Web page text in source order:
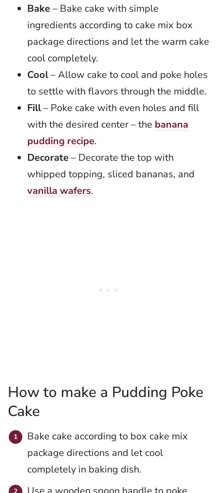
Bake– Bake cake with simple
ingredients according to cake mix box
package directions and let the warm cake
cool completely.
Cool– Allow cake to cool and poke holes
to settle with flavors through the middle.
Fill– Poke cake with even holes and fill
with the desired center – the banana
pudding recipe.
Decorate– Decorate the top with
whipped topping, sliced bananas, and
vanilla wafers.
How to make a Pudding Poke
Cake
Bake cake according to box cake mix
package directions and let cool
completely in baking dish.